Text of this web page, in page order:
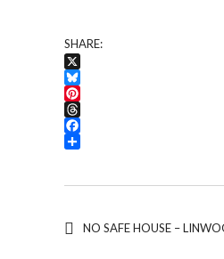
SHARE:
X
Bluesky
Pinterest
Threads
Facebook
NO SAFE HOUSE –